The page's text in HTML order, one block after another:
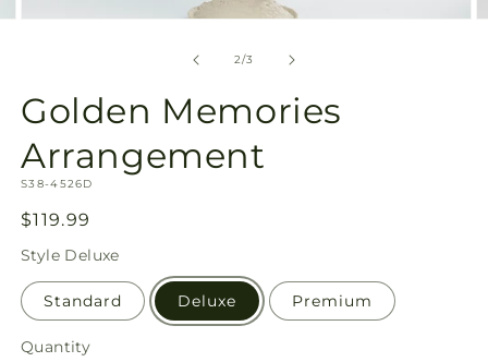
2/of
3
Golden Memories
Arrangement
SKU:
S38-4526D
Regular
price
$119.99
Style Deluxe
Standard Deluxe Premium
Quantity
Quantity